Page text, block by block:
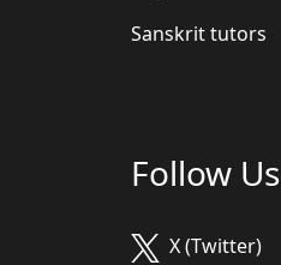
Sanskrit tutors
Follow Us
X (Twitter)